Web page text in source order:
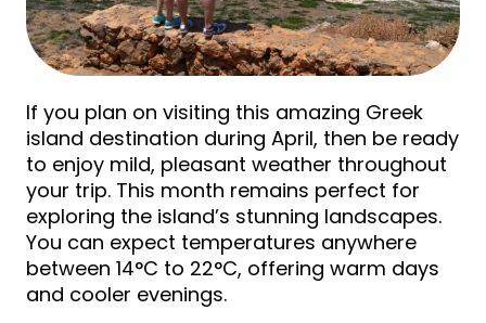
If you plan on visiting this amazing Greek
island destination during April, then be ready
to enjoy mild, pleasant weather throughout
your trip. This month remains perfect for
exploring the island’s stunning landscapes.
You can expect temperatures anywhere
between 14°C to 22°C, offering warm days
and cooler evenings.